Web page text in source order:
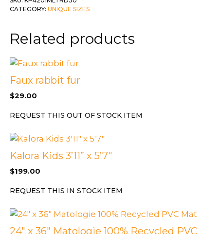
CATEGORY: UNIQUE SIZES
Related products
Faux rabbit fur
$29.00
REQUEST THIS OUT OF STOCK ITEM
Kalora Kids 3’11” x 5’7″
$199.00
REQUEST THIS IN STOCK ITEM
24″ x 36″ Matologie 100% Recycled PVC